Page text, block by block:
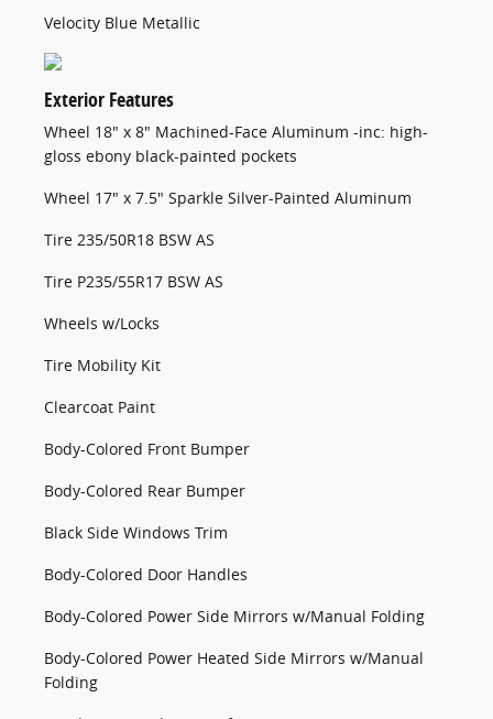
Velocity Blue Metallic
Exterior Features
Wheel 18" x 8" Machined-Face Aluminum -inc: high-
gloss ebony black-painted pockets
Wheel 17" x 7.5" Sparkle Silver-Painted Aluminum
Tire 235/50R18 BSW AS
Tire P235/55R17 BSW AS
Wheels w/Locks
Tire Mobility Kit
Clearcoat Paint
Body-Colored Front Bumper
Body-Colored Rear Bumper
Black Side Windows Trim
Body-Colored Door Handles
Body-Colored Power Side Mirrors w/Manual Folding
Body-Colored Power Heated Side Mirrors w/Manual
Folding